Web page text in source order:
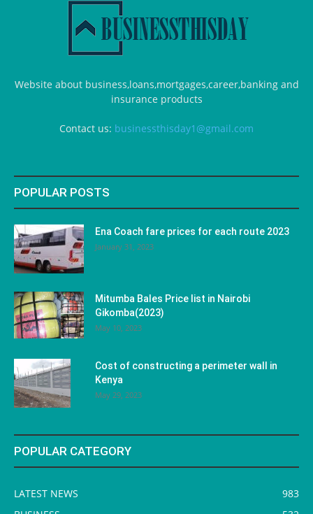
Website about business,loans,mortgages,career,banking and
insurance products
Contact us: businessthisday1@gmail.com
POPULAR POSTS
Ena Coach fare prices for each route 2023
January 31, 2023
Mitumba Bales Price list in Nairobi
Gikomba(2023)
May 10, 2023
Cost of constructing a perimeter wall in
Kenya
May 29, 2023
POPULAR CATEGORY
LATEST NEWS
983